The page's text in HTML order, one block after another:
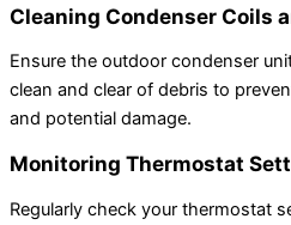
Cleaning Condenser Coils
Ensure the outdoor condenser
clean and clear of debris to
and potential damage.
Monitoring Thermostat
Regularly check your thermostat